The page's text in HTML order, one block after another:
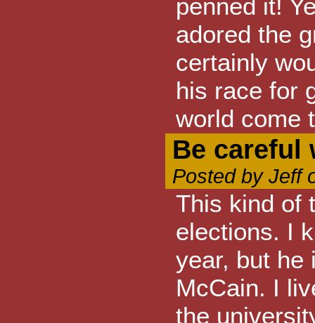
penned it!
adored the
certainly
his race for
world come
Be careful
Posted by Jeff
This kind of
elections. I
year, but he
McCain. I
the